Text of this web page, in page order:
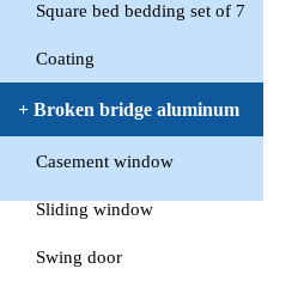
Square bed bedding set of 7
Coating
+ Broken bridge aluminum
windowCasement window
Sliding window
Swing door